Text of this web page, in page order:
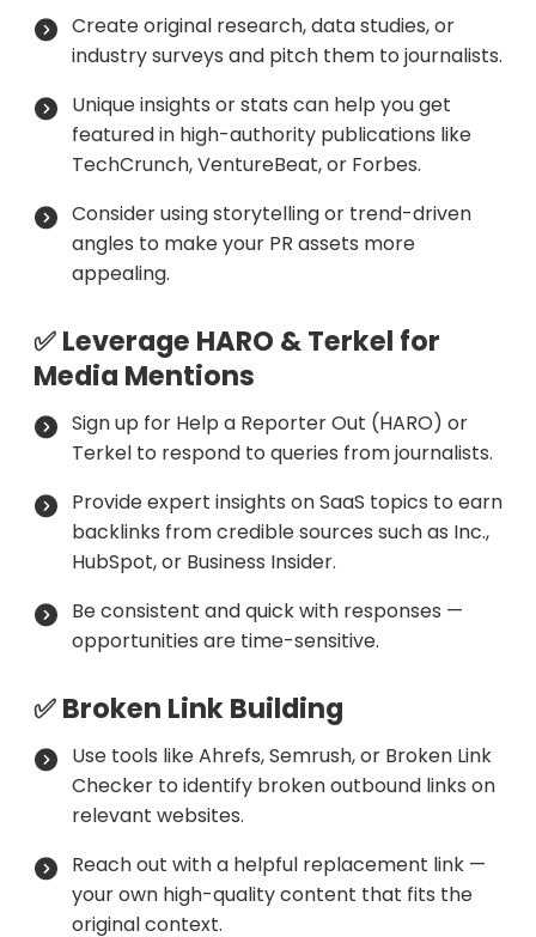
Create original research, data studies, or
industry surveys and pitch them to journalists.
Unique insights or stats can help you get
featured in high-authority publications like
TechCrunch, VentureBeat, or Forbes.
Consider using storytelling or trend-driven
angles to make your PR assets more
appealing.
✅ Leverage HARO & Terkel for
Media Mentions
Sign up for Help a Reporter Out (HARO) or
Terkel to respond to queries from journalists.
Provide expert insights on SaaS topics to earn
backlinks from credible sources such as Inc.,
HubSpot, or Business Insider.
Be consistent and quick with responses —
opportunities are time-sensitive.
✅ Broken Link Building
Use tools like Ahrefs, Semrush, or Broken Link
Checker to identify broken outbound links on
relevant websites.
Reach out with a helpful replacement link —
your own high-quality content that fits the
original context.